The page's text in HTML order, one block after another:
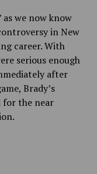
we now know
in New
career. With
serious enough
after
Brady’s
for the near